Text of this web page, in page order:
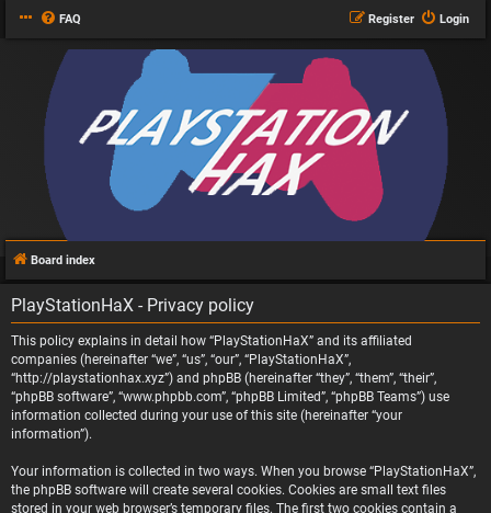
FAQ Login
Register
Board index
PlayStationHaX - Privacy policy
This policy explains in detail how “PlayStationHaX” and its affiliated
companies (hereinafter “we”, “us”, “our”, “PlayStationHaX”,
“http://playstationhax.xyz”) and phpBB (hereinafter “they”, “them”, “their”,
“phpBB software”, “www.phpbb.com”, “phpBB Limited”, “phpBB Teams”) use
information collected during your use of this site (hereinafter “your
information”).
Your information is collected in two ways. When you browse “PlayStationHaX”,
the phpBB software will create several cookies. Cookies are small text files
stored in your web browser’s temporary files. The first two cookies contain a